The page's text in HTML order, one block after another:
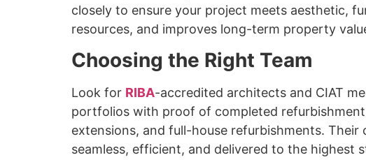
closely to ensure your project meets aesthetic,
resources, and improves long-term property
Choosing the Right Team
Look for RIBA-accredited architects and CIAT
portfolios with proof of completed
extensions, and full-house refurbishments.
seamless, efficient, and delivered to the highest